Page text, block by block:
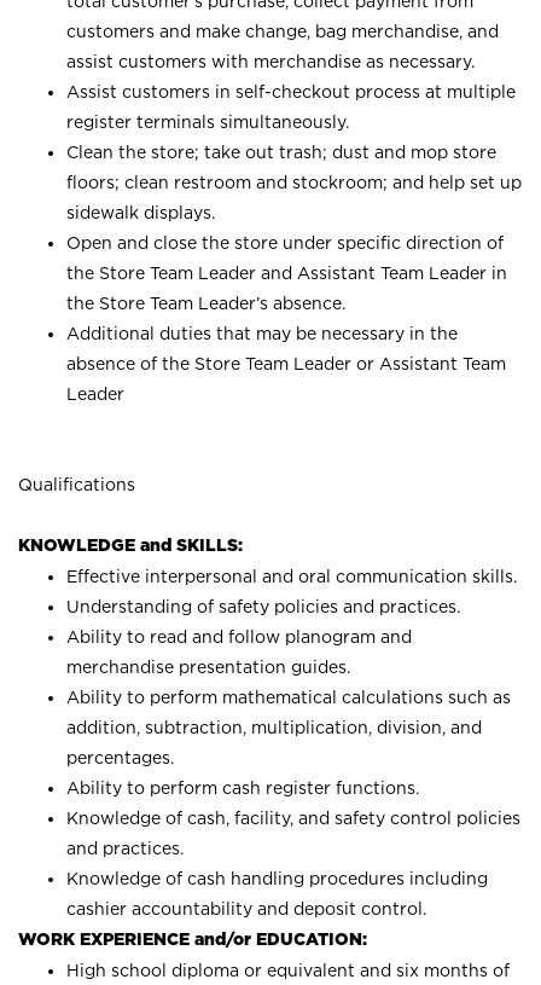
customers and make change, bag merchandise, and
assist customers with merchandise as necessary.
Assist customers in self-checkout process at multiple
register terminals simultaneously.
Clean the store; take out trash; dust and mop store
floors; clean restroom and stockroom; and help set up
sidewalk displays.
Open and close the store under specific direction of
the Store Team Leader and Assistant Team Leader in
the Store Team Leader’s absence.
Additional duties that may be necessary in the
absence of the Store Team Leader or Assistant Team
Leader
Qualifications
KNOWLEDGE and SKILLS:
Effective interpersonal and oral communication skills.
Understanding of safety policies and practices.
Ability to read and follow planogram and
merchandise presentation guides.
Ability to perform mathematical calculations such as
addition, subtraction, multiplication, division, and
percentages.
Ability to perform cash register functions.
Knowledge of cash, facility, and safety control policies
and practices.
Knowledge of cash handling procedures including
cashier accountability and deposit control.
WORK EXPERIENCE and/or EDUCATION:
High school diploma or equivalent and six months of